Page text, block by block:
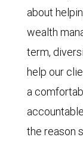
about
wealth
term,
help our
a
the reason